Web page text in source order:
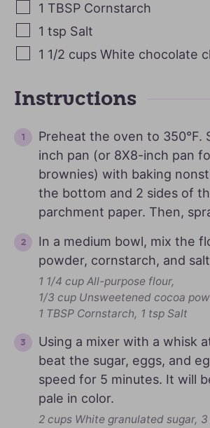
1 TBSP Cornstarch
1 tsp Salt
1 1/2 cups White chocolate
Instructions
Preheat the oven to 350°F.
inch pan (or 8X8-inch pan
brownies) with baking
the bottom and 2 sides of
parchment paper. Then,
In a medium bowl, mix the
powder, cornstarch, and
1 1/4 cup All-purpose flour,
1/3 cup Unsweetened cocoa
1 TBSP Cornstarch, 1 tsp Salt
Using a mixer with a whisk
beat the sugar, eggs, and
speed for 5 minutes. It will
pale in color.
2 cups White granulated sugar, 3